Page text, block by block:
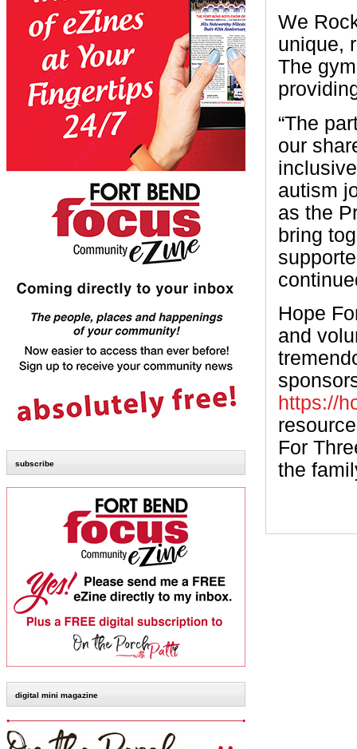
subscribe
digital mini magazine
We
unique,
The
“The
our
autism
as the
bring
Hope
and
https://
For
the